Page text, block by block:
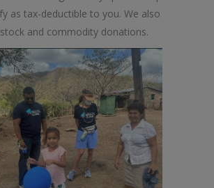
as tax-deductible to you. We also
and commodity donations.